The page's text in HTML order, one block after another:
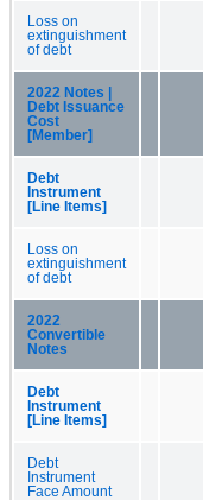
Loss on
extinguishment
of debt
2022 Notes |
Debt Issuance
Cost
[Member]
Debt
Instrument
[Line Items]
Loss on
extinguishment
of debt
2022
Convertible
Notes
Debt
Instrument
[Line Items]
Debt
Instrument
Face Amount